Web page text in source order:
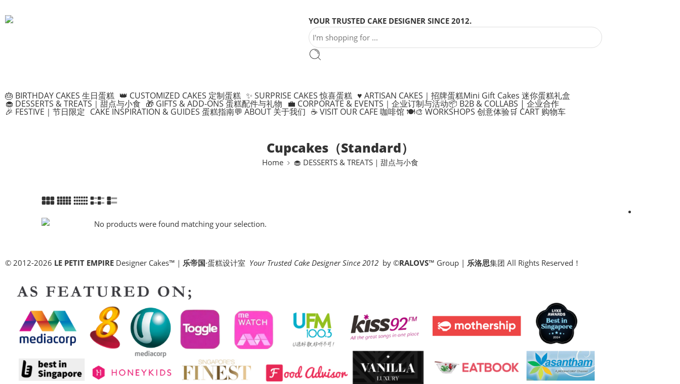
YOUR TRUSTED CAKE DESIGNER SINCE 2012.
🎂 BIRTHDAY CAKES 生日蛋糕 👑 CUSTOMIZED CAKES 定制蛋糕 ✨ SURPRISE CAKES 惊喜蛋糕 ♥️ ARTISAN CAKES｜招牌蛋糕Mini Gift Cakes 迷你蛋糕礼盒
🧁 DESSERTS & TREATS｜甜点与小食 🎁 GIFTS & ADD-ONS 蛋糕配件与礼物 💼 CORPORATE & EVENTS｜企业订制与活动📦 B2B & COLLABS | 企业合作
🎉 FESTIVE｜节日限定 CAKE INSPIRATION & GUIDES 蛋糕指南💬 ABOUT 关于我们 ☕ VISIT OUR CAFE 咖啡馆 🍽️🎨 WORKSHOPS 创意体验🛒 CART 购物车
Cupcakes（Standard）
Home 🧁 DESSERTS & TREATS｜甜点与小食
No products were found matching your selection.
© 2012-2026 LE PETIT EMPIRE Designer Cakes™｜ 乐帝国·蛋糕设计室 Your Trusted Cake Designer Since 2012 by ©RALOVS™ Group | 乐洛思集团 All Rights Reserved！